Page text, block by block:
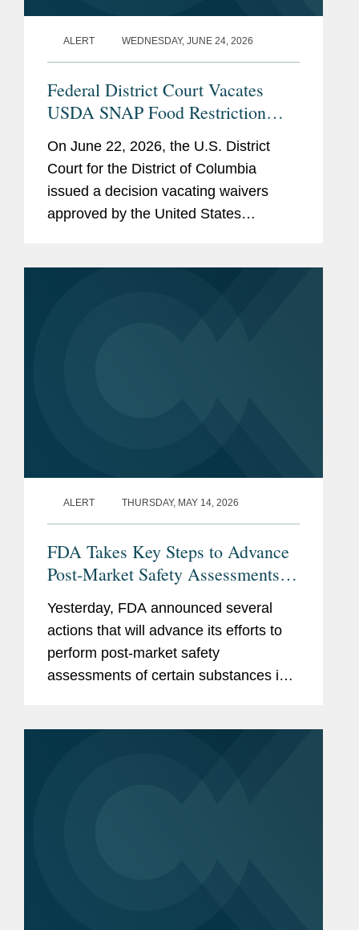
ALERT WEDNESDAY, JUNE 24, 2026
Federal District Court Vacates
USDA SNAP Food Restriction
On June 22, 2026, the U.S. District
Court for the District of Columbia
issued a decision vacating waivers
approved by the United States
ALERT THURSDAY, MAY 14, 2026
FDA Takes Key Steps to Advance
Post-Market Safety Assessments of
Food Chemicals
Yesterday, FDA announced several
actions that will advance its efforts to
perform post-market safety
assessments of certain substances in